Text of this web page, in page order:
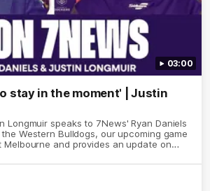
03:00
stay in the moment' | Justin
Longmuir speaks to 7News' Ryan Daniels
Western Bulldogs, our upcoming game
Melbourne and provides an update on